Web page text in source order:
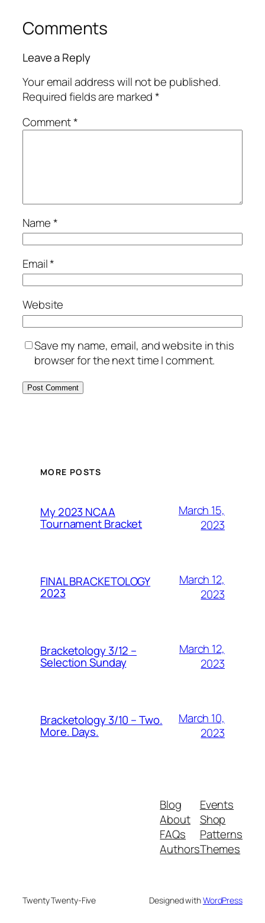
Comments
Leave a Reply
Your email address will not be published.
Required fields are marked*
Comment*
Name*
Email*
Website
Save my name, email, and website in this
browser for the next time I comment.
MORE POSTS
My 2023 NCAA
Tournament Bracket
March 15,
2023
FINAL BRACKETOLOGY
2023
March 12,
2023
Bracketology 3/12 –
Selection Sunday
March 12,
2023
Bracketology 3/10 – Two.
More. Days.
March 10,
2023
Blog
About
FAQs
Authors
Events
Shop
Patterns
Themes
Twenty Twenty-Five Designed withWordPress